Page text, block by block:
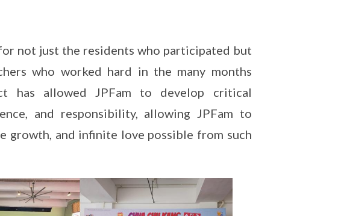
not just the residents who participated but
who worked hard in the many months
has allowed JPFam to develop critical
and responsibility, allowing JPFam to
and infinite love possible from such